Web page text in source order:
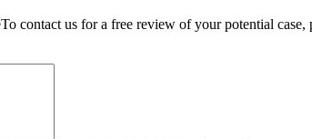
To contact us for a free review of your potential